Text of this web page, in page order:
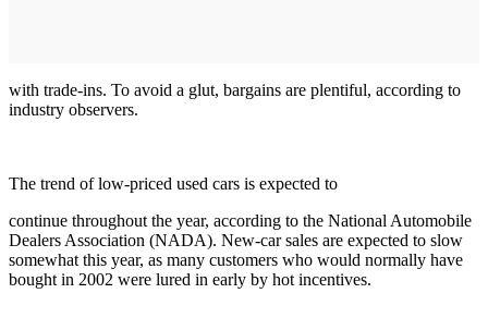
with trade-ins. To avoid a glut, bargains are plentiful, according to
industry observers.
The trend of low-priced used cars is expected to
continue throughout the year, according to the National Automobile
Dealers Association (NADA). New-car sales are expected to slow
somewhat this year, as many customers who would normally have
bought in 2002 were lured in early by hot incentives.